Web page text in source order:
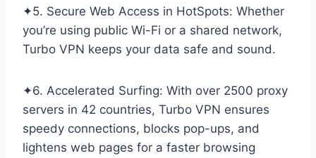
✦5. Secure Web Access in HotSpots: Whether
you’re using public Wi-Fi or a shared network,
Turbo VPN keeps your data safe and sound.
✦6. Accelerated Surfing: With over 2500 proxy
servers in 42 countries, Turbo VPN ensures
speedy connections, blocks pop-ups, and
lightens web pages for a faster browsing